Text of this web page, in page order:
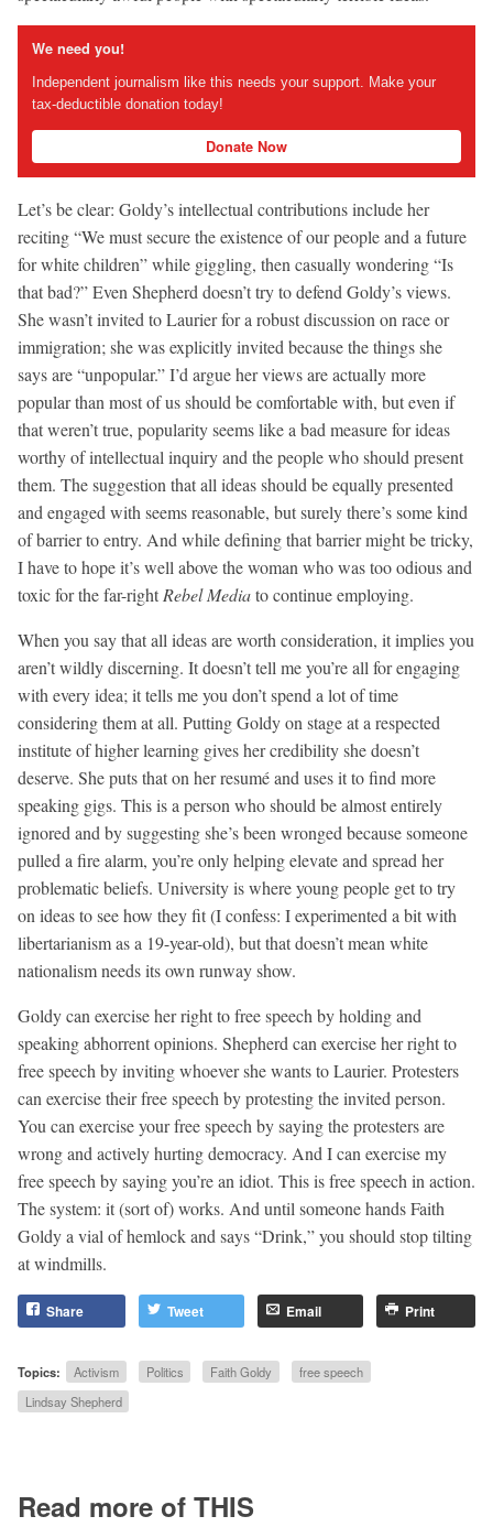
We need you!
Independent journalism like this needs your support. Make your
tax-deductible donation today!
Donate Now
Let’s be clear: Goldy’s intellectual contributions include her
reciting “We must secure the existence of our people and a future
for white children” while giggling, then casually wondering “Is
that bad?” Even Shepherd doesn’t try to defend Goldy’s views.
She wasn’t invited to Laurier for a robust discussion on race or
immigration; she was explicitly invited because the things she
says are “unpopular.” I’d argue her views are actually more
popular than most of us should be comfortable with, but even if
that weren’t true, popularity seems like a bad measure for ideas
worthy of intellectual inquiry and the people who should present
them. The suggestion that all ideas should be equally presented
and engaged with seems reasonable, but surely there’s some kind
of barrier to entry. And while defining that barrier might be tricky,
I have to hope it’s well above the woman who was too odious and
toxic for the far-right Rebel Mediato continue employing.
When you say that all ideas are worth consideration, it implies you
aren’t wildly discerning. It doesn’t tell me you’re all for engaging
with every idea; it tells me you don’t spend a lot of time
considering them at all. Putting Goldy on stage at a respected
institute of higher learning gives her credibility she doesn’t
deserve. She puts that on her resumé and uses it to find more
speaking gigs. This is a person who should be almost entirely
ignored and by suggesting she’s been wronged because someone
pulled a fire alarm, you’re only helping elevate and spread her
problematic beliefs. University is where young people get to try
on ideas to see how they fit (I confess: I experimented a bit with
libertarianism as a 19-year-old), but that doesn’t mean white
nationalism needs its own runway show.
Goldy can exercise her right to free speech by holding and
speaking abhorrent opinions. Shepherd can exercise her right to
free speech by inviting whoever she wants to Laurier. Protesters
can exercise their free speech by protesting the invited person.
You can exercise your free speech by saying the protesters are
wrong and actively hurting democracy. And I can exercise my
free speech by saying you’re an idiot. This is free speech in action.
The system: it (sort of) works. And until someone hands Faith
Goldy a vial of hemlock and says “Drink,” you should stop tilting
at windmills.
Share Tweet Email Print
Topics: Activism Politics Faith Goldy
free speech
Lindsay Shepherd
Read more of THIS